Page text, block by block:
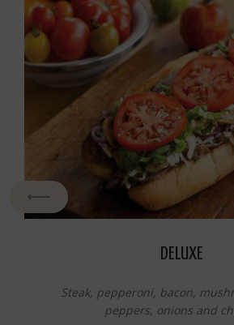
DELUXE
Steak, pepperoni, bacon,
peppers, onions and